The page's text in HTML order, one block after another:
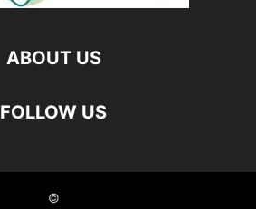
ABOUT US
FOLLOW US
©